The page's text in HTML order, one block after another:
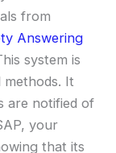
from
Answering
system is
It
are notified of
your
that its